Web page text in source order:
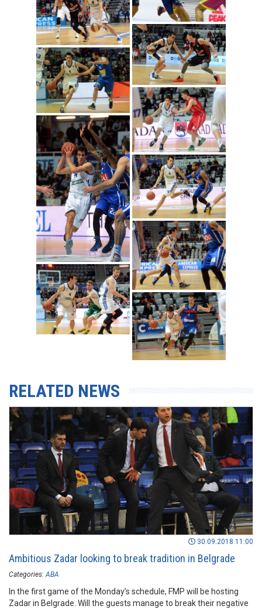
RELATED NEWS
30.09.2018 11:00
Ambitious Zadar looking to break tradition in Belgrade
Categories: ABA
In the first game of the Monday’s schedule, FMP will be hosting
Zadar in Belgrade. Will the guests manage to break their negative